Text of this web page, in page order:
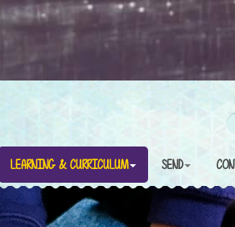
LEARNING & CURRICULUM SEND